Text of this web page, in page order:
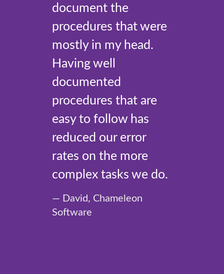
document the
procedures that were
mostly in my head.
Having well
documented
procedures that are
easy to follow has
reduced our error
rates on the more
complex tasks we do.
David, Chameleon
Software